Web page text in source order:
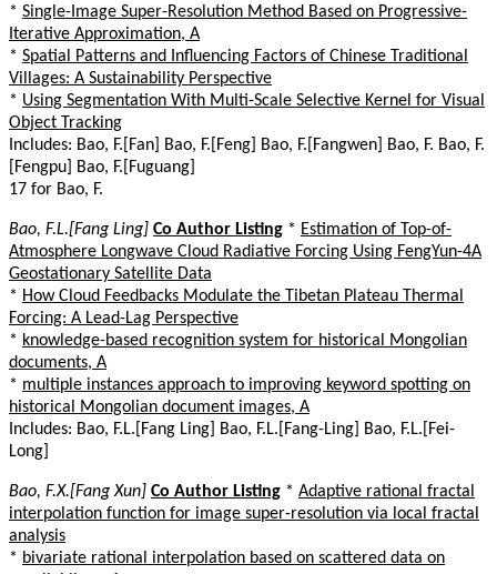
* Single-Image Super-Resolution Method Based on Progressive-
Iterative Approximation, A
* Spatial Patterns and Influencing Factors of Chinese Traditional
Villages: A Sustainability Perspective
* Using Segmentation With Multi-Scale Selective Kernel for Visual
Object Tracking
Includes: Bao, F.[Fan] Bao, F.[Feng] Bao, F.[Fangwen] Bao, F. Bao, F.
[Fengpu] Bao, F.[Fuguang]
17 for Bao, F.
Bao, F.L.[Fang Ling] Co Author Listing * Estimation of Top-of-
Atmosphere Longwave Cloud Radiative Forcing Using FengYun-4A
Geostationary Satellite Data
* How Cloud Feedbacks Modulate the Tibetan Plateau Thermal
Forcing: A Lead-Lag Perspective
* knowledge-based recognition system for historical Mongolian
documents, A
* multiple instances approach to improving keyword spotting on
historical Mongolian document images, A
Includes: Bao, F.L.[Fang Ling] Bao, F.L.[Fang-Ling] Bao, F.L.[Fei-
Long]
Bao, F.X.[Fang Xun] Co Author Listing * Adaptive rational fractal
interpolation function for image super-resolution via local fractal
analysis
* bivariate rational interpolation based on scattered data on